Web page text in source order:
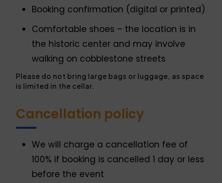
Booking confirmation (digital or printed)
Comfortable shoes – the location is in
the historic center and may involve
walking on cobblestone streets
Please do not bring large bags or luggage, as space
is limited in the cellar.
Cancellation policy
We will charge a cancellation fee of
100% if booking is cancelled 1 day or less
before the event